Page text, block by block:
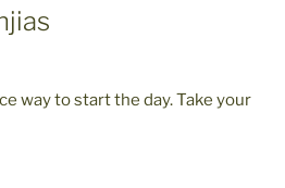
way to start the day. Take your